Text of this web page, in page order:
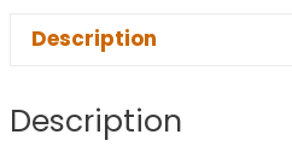
Description
Description